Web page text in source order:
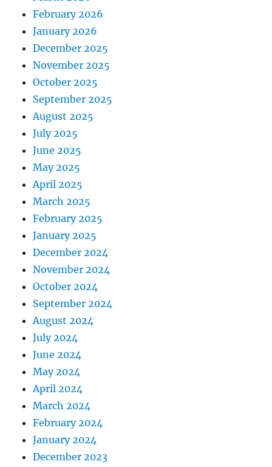
February 2026
January 2026
December 2025
November 2025
October 2025
September 2025
August 2025
July 2025
June 2025
May 2025
April 2025
March 2025
February 2025
January 2025
December 2024
November 2024
October 2024
September 2024
August 2024
July 2024
June 2024
May 2024
April 2024
March 2024
February 2024
January 2024
December 2023